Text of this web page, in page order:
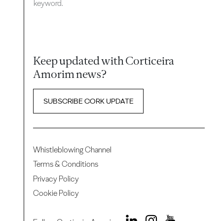
keyword.
Keep updated with Corticeira
Amorim news?
SUBSCRIBE CORK UPDATE
Whistleblowing Channel
Terms & Conditions
Privacy Policy
Cookie Policy